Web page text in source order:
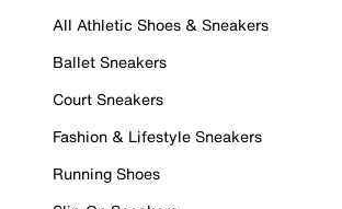
All Athletic Shoes & Sneakers
Ballet Sneakers
Court Sneakers
Fashion & Lifestyle Sneakers
Running Shoes